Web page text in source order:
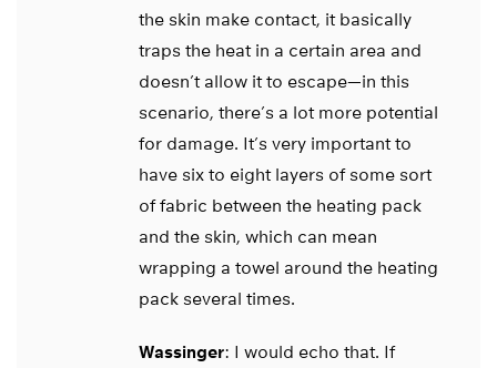
the skin make contact, it basically
traps the heat in a certain area and
doesn’t allow it to escape—in this
scenario, there’s a lot more potential
for damage. It’s very important to
have six to eight layers of some sort
of fabric between the heating pack
and the skin, which can mean
wrapping a towel around the heating
pack several times.
Wassinger: I would echo that. If